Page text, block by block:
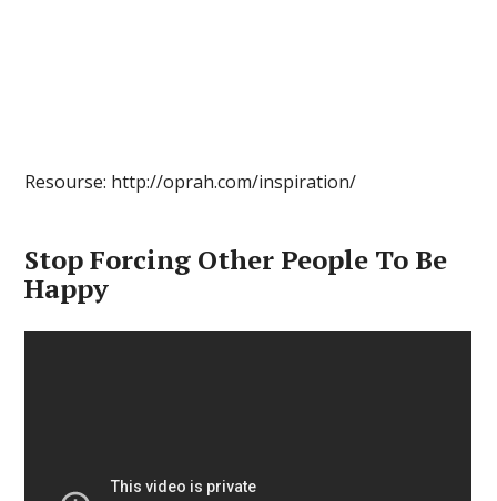
Resourse: http://oprah.com/inspiration/
Stop Forcing Other People To Be
Happy